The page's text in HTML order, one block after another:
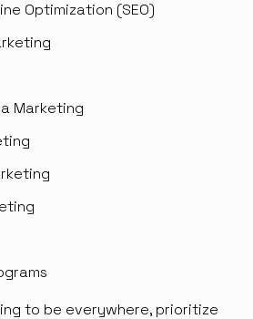
Optimization (SEO)
Marketing
to be everywhere, prioritize